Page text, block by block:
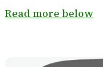
Read more below